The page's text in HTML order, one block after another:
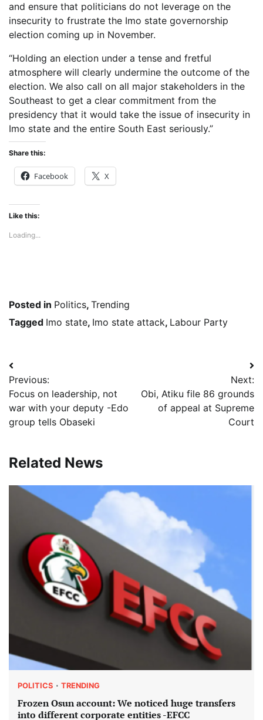
and ensure that politicians do not leverage on the
insecurity to frustrate the Imo state governorship
election coming up in November.
“Holding an election under a tense and fretful
atmosphere will clearly undermine the outcome of the
election. We also call on all major stakeholders in the
Southeast to get a clear commitment from the
presidency that it would take the issue of insecurity in
Imo state and the entire South East seriously.”
Share this:
Facebook X
Like this:
Loading...
Posted in Politics, Trending
Tagged Imo state, Imo state attack, Labour Party
Post
navigation
Previous:
Focus on leadership, not
war with your deputy -Edo
group tells Obaseki
Next:
Obi, Atiku file 86 grounds
of appeal at Supreme
Court
Related News
POLITICS TRENDING
Frozen Osun account: We noticed huge transfers
into different corporate entities -EFCC